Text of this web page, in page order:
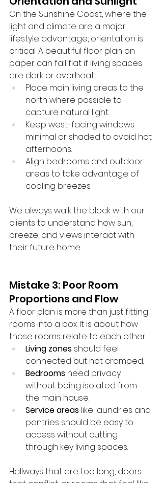
On the Sunshine Coast, where the
light and climate are a major
lifestyle advantage, orientation is
critical. A beautiful floor plan on
paper can fall flat if living spaces
are dark or overheat.
Place main living areas to the
north where possible to
capture natural light.
Keep west-facing windows
minimal or shaded to avoid hot
afternoons.
Align bedrooms and outdoor
areas to take advantage of
cooling breezes.
We always walk the block with our
clients to understand how sun,
breeze, and views interact with
their future home.
Mistake 3: Poor Room
Proportions and Flow
A floor plan is more than just fitting
rooms into a box. It is about how
those rooms relate to each other.
Living zones should feel
connected but not cramped.
Bedrooms need privacy
without being isolated from
the main house.
Service areas like laundries and
pantries should be easy to
access without cutting
through key living spaces.
Hallways that are too long, doors